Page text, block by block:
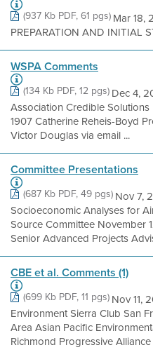
(937 Kb PDF, 61 pgs)Mar 18,
PREPARATION AND INITIAL
WSPA Comments
(134 Kb PDF, 12 pgs)Dec 4,
Association Credible Solutions
1907 Catherine Reheis-Boyd
Victor Douglas via email ...
Committee Presentations
(687 Kb PDF, 49 pgs)Nov 7,
Socioeconomic Analyses for
Source Committee November
Senior Advanced Projects
CBE et al. Comments (1)
(699 Kb PDF, 11 pgs)Nov 11,
Environment Sierra Club San
Area Asian Pacific
Richmond Progressive